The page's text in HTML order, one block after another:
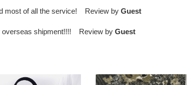
most of all the service! Review by Guest
overseas shipment!!!! Review by Guest
lady